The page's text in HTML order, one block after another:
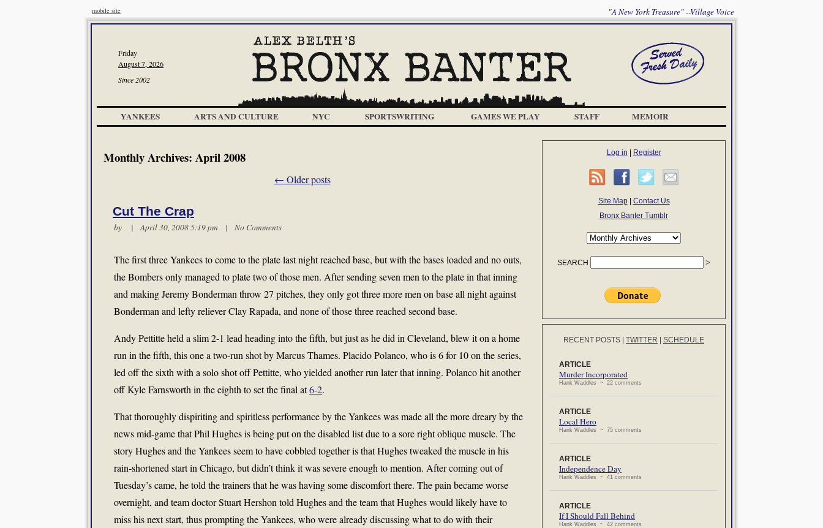
mobile site "A New York Treasure" --Village Voice
Friday
August 7, 2026
Since 2002
YANKEES ARTS AND CULTURE NYC SPORTSWRITING GAMES WE PLAY STAFF MEMOIR
Monthly Archives: April 2008
← Older posts
Cut The Crap
by | April 30, 2008 5:19 pm | No Comments
The first three Yankees to come to the plate last night reached base, but with the bases loaded and no outs,
the Bombers only managed to plate two of those men. After sending seven men to the plate in that inning
and making Jeremy Bonderman throw 27 pitches, they only got three more men on base all night against
Bonderman and lefty reliever Clay Rapada, and none of those three reached second base.
Andy Pettitte held a slim 2-1 lead heading into the fifth, but just as he did in Cleveland, blew it on a home
run in the fifth, this one a two-run shot by Marcus Thames. Placido Polanco, who is 6 for 10 on the series,
led off the sixth with a solo shot off Pettitte, who yielded another run later that inning. Polanco hit another
off Kyle Farnsworth in the eighth to set the final at6-2.
That thoroughly dispiriting and spiritless performance by the Yankees was made all the more dreary by the
news mid-game that Phil Hughes is being put on the disabled list due to a sore right oblique muscle. The
story Hughes and the Yankees seem to have cobbled together is that Hughes tweaked the muscle in his
rain-shortened start in Chicago, but didn’t think it was severe enough to mention. After coming out of
Tuesday’s came, he told the trainers that he was having some discomfort there. The pain became worse
overnight, and team doctor Stuart Hershon told Hughes and the team that Hughes would likely have to
miss his next start, thus prompting the Yankees, who were already discussing what to do with their
Log in Register
Site Map| Contact Us
Bronx Banter Tumblr
SEARCH
RECENT POSTS TWITTER SCHEDULE
ARTICLE
Murder Incorporated
Hank Waddles ~ 22 comments
ARTICLE
Local Hero
Hank Waddles ~ 75 comments
ARTICLE
Independence Day
Hank Waddles ~ 41 comments
ARTICLE
If I Should Fall Behind
Hank Waddles ~ 42 comments